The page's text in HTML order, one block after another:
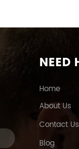
NEED
Home
About Us
Contact Us
Blog